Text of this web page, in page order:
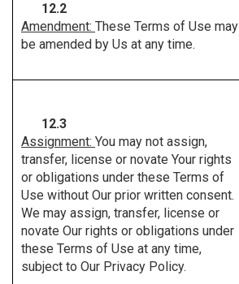
12.2
Amendment: These Terms of Use may
be amended by Us at any time.
12.3
Assignment: You may not assign,
transfer, license or novate Your rights
or obligations under these Terms of
Use without Our prior written consent.
We may assign, transfer, license or
novate Our rights or obligations under
these Terms of Use at any time,
subject to Our Privacy Policy.